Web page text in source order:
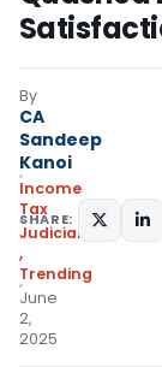
By
CA
Sandeep
Kanoi
Income
Tax
Judiciary
,
Trending
June
2,
2025
SHARE: